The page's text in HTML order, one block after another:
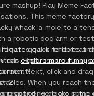
mashup! Play Meme
This meme
whack-a-mole to a
a robotic dog arm or
goal is to defeat
canexplore more funny
quick reflexes
First, use your
Next, click and
When you reach
blocks in
2
practice. Here are